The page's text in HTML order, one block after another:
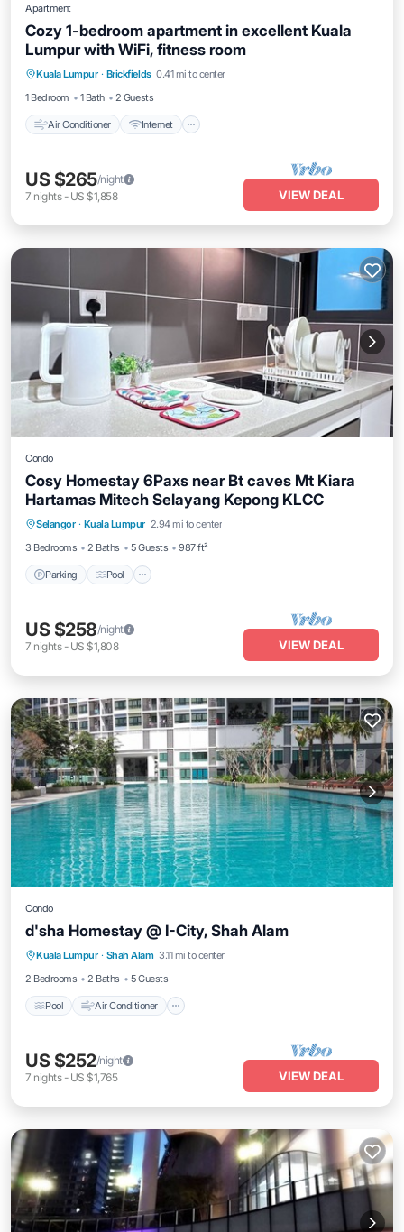
Apartment
Cozy 1-bedroom apartment in excellent Kuala
Lumpur with WiFi, fitness room
Kuala Lumpur · Brickfields 0.41 mi to center
1 Bedroom
1 Bath 2 Guests
Air Conditioner Internet
Air Conditioner Internet
Laundry
US $265/night
7 nights- US $1,858 VIEW DEAL
Condo
Cosy Homestay 6Paxs near Bt caves Mt Kiara
Hartamas Mitech Selayang Kepong KLCC
Selangor · Kuala Lumpur 2.94 mi to center
3 Bedrooms
2 Baths 5 Guests 987 ft²
Parking Pool
Parking Pool
Kitchen
Air Conditioner
US $258/night
7 nights- US $1,808 VIEW DEAL
Condo
d'sha Homestay @ I-City, Shah Alam
Kuala Lumpur · Shah Alam 3.11 mi to center
2 Bedrooms
2 Baths 5 Guests
Pool Air Conditioner
Pool Air Conditioner
Internet
Wellness Facilities
US $252/night
7 nights- US $1,765 VIEW DEAL